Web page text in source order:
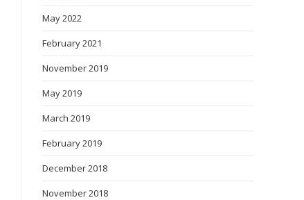
May 2022
February 2021
November 2019
May 2019
March 2019
February 2019
December 2018
November 2018